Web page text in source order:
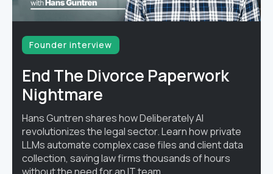
Founder interview
End The Divorce Paperwork
Nightmare
Hans Guntren shares how Deliberately AI
revolutionizes the legal sector. Learn how private
LLMs automate complex case files and client data
collection, saving law firms thousands of hours